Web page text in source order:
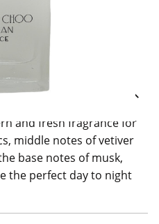
and fresh fragrance for
middle notes of vetiver
base notes of musk,
the perfect day to night